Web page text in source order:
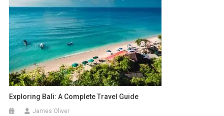
Exploring Bali: A Complete Travel Guide
James Oliver